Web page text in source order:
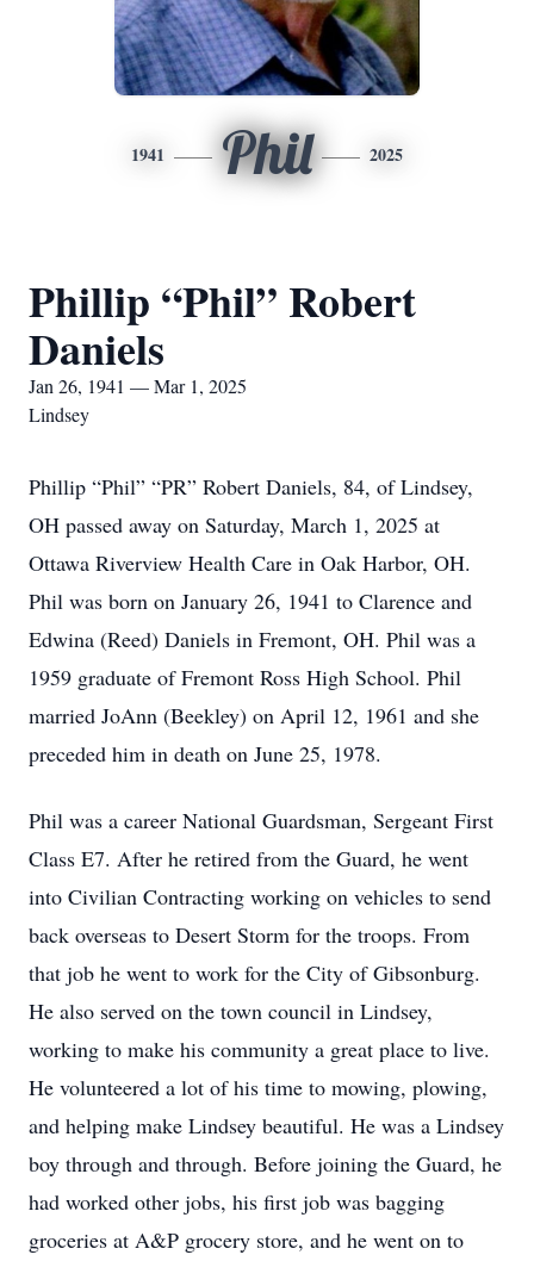
1941 Phil 2025
Phillip “Phil” Robert
Daniels
Jan 26, 1941 — Mar 1, 2025
Lindsey
Phillip “Phil” “PR” Robert Daniels, 84, of Lindsey,
OH passed away on Saturday, March 1, 2025 at
Ottawa Riverview Health Care in Oak Harbor, OH.
Phil was born on January 26, 1941 to Clarence and
Edwina (Reed) Daniels in Fremont, OH. Phil was a
1959 graduate of Fremont Ross High School. Phil
married JoAnn (Beekley) on April 12, 1961 and she
preceded him in death on June 25, 1978.
Phil was a career National Guardsman, Sergeant First
Class E7. After he retired from the Guard, he went
into Civilian Contracting working on vehicles to send
back overseas to Desert Storm for the troops. From
that job he went to work for the City of Gibsonburg.
He also served on the town council in Lindsey,
working to make his community a great place to live.
He volunteered a lot of his time to mowing, plowing,
and helping make Lindsey beautiful. He was a Lindsey
boy through and through. Before joining the Guard, he
had worked other jobs, his first job was bagging
groceries at A&P grocery store, and he went on to